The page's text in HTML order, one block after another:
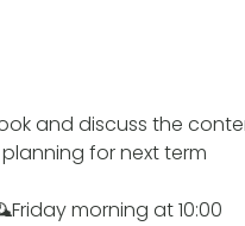
and discuss the
planning for next term
morning at 10:00